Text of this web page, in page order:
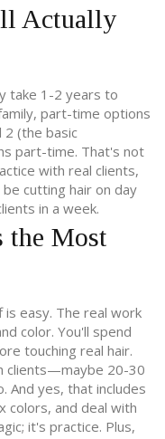
Actually
take 1-2 years to
part-time options
(the basic
part-time. That's not
with real clients,
cutting hair on day
in a week.
the Most
easy. The real work
color. You'll spend
touching real hair.
clients—maybe 20-30
And yes, that includes
colors, and deal with
it's practice. Plus,